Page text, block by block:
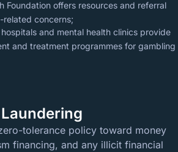
Foundation offers resources and referral
concerns;
and mental health clinics provide
and treatment programmes for gambling
tolerance policy toward money
financing, and any illicit financial